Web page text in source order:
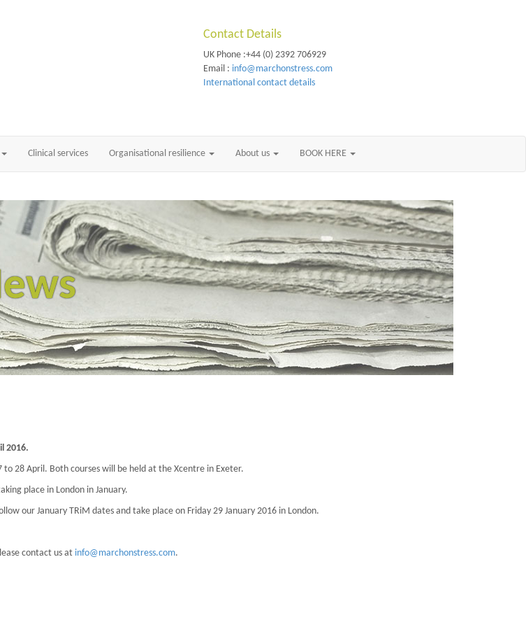
Contact Details
UK Phone :+44 (0) 2392 706929
Email : info@marchonstress.com
International contact details
Clinical services Organisational resilience About us BOOK HERE
2016.
28 April. Both courses will be held at the Xcentre in Exeter.
place in London in January.
our January TRiM dates and take place on Friday 29 January 2016 in London.
contact us at info@marchonstress.com.